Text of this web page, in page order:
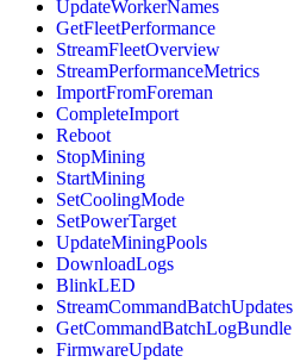
UpdateWorkerNames
GetFleetPerformance
StreamFleetOverview
StreamPerformanceMetrics
ImportFromForeman
CompleteImport
Reboot
StopMining
StartMining
SetCoolingMode
SetPowerTarget
UpdateMiningPools
DownloadLogs
BlinkLED
StreamCommandBatchUpdates
GetCommandBatchLogBundle
FirmwareUpdate